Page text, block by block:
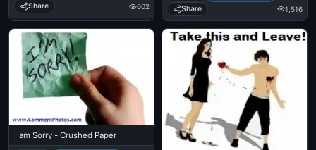
Share
602
Share
1,516
I am Sorry - Crushed Paper